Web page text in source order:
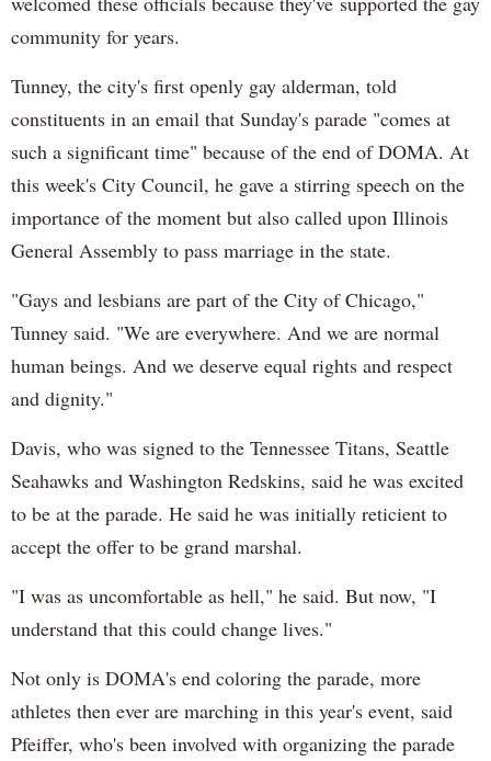
community for years.
Tunney, the city's first openly gay alderman, told
constituents in an email that Sunday's parade "comes at
such a significant time" because of the end of DOMA. At
this week's City Council, he gave a stirring speech on the
importance of the moment but also called upon Illinois
General Assembly to pass marriage in the state.
"Gays and lesbians are part of the City of Chicago,"
Tunney said. "We are everywhere. And we are normal
human beings. And we deserve equal rights and respect
and dignity."
Davis, who was signed to the Tennessee Titans, Seattle
Seahawks and Washington Redskins, said he was excited
to be at the parade. He said he was initially reticient to
accept the offer to be grand marshal.
"I was as uncomfortable as hell," he said. But now, "I
understand that this could change lives."
Not only is DOMA's end coloring the parade, more
athletes then ever are marching in this year's event, said
Pfeiffer, who's been involved with organizing the parade